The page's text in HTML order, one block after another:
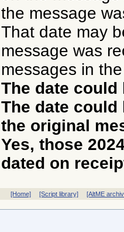
the message
That date may
message was
messages in
The date
The date could
the original
Yes, those
dated on
[Home] [Script library] [AltME